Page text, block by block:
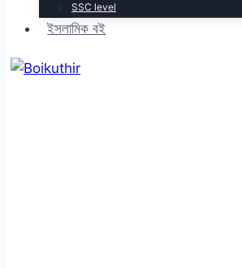
SSC level
ইসলামিক বই